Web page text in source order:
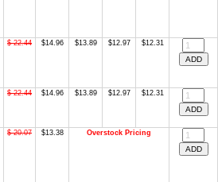
$ 22.44 $14.96 $13.89 $12.97 $12.31
$ 22.44 $14.96 $13.89 $12.97 $12.31
$ 20.07 $13.38 Overstock Pricing